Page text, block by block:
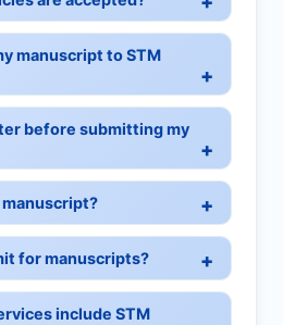
manuscript to STM
before submitting my
manuscript?
for manuscripts?
include STM